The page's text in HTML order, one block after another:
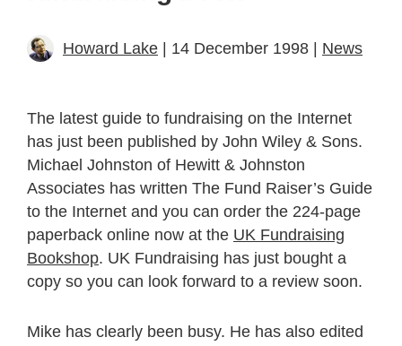
Howard Lake | 14 December 1998 | News
The latest guide to fundraising on the Internet
has just been published by John Wiley & Sons.
Michael Johnston of Hewitt & Johnston
Associates has written The Fund Raiser’s Guide
to the Internet and you can order the 224-page
paperback online now at the UK Fundraising
Bookshop. UK Fundraising has just bought a
copy so you can look forward to a review soon.
Mike has clearly been busy. He has also edited